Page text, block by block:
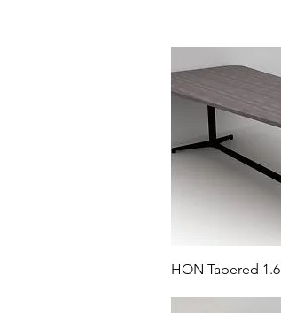
HON Tapered 1.6